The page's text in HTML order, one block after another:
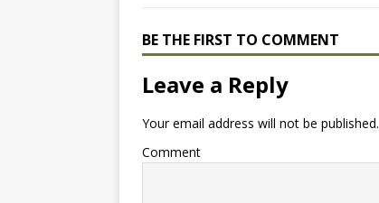
BE THE FIRST TO COMMENT
Leave a Reply
Your email address will not be published.
Comment